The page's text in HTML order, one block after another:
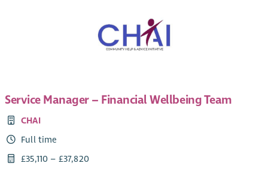
with travel throughout the country.
Service Manager – Financial Wellbeing Team
CHAI
Full time
£35,110 – £37,820